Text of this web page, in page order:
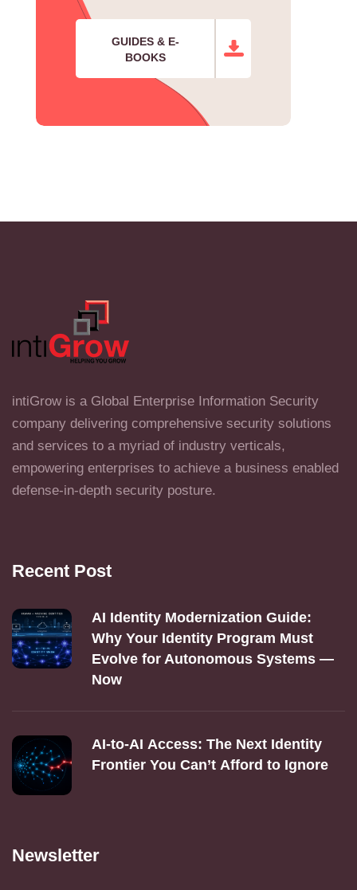
GUIDES & E-
BOOKS
intiGrow is a Global Enterprise Information Security
company delivering comprehensive security solutions
and services to a myriad of industry verticals,
empowering enterprises to achieve a business enabled
defense-in-depth security posture.
Recent Post
AI Identity Modernization Guide:
Why Your Identity Program Must
Evolve for Autonomous Systems —
Now
AI‑to‑AI Access: The Next Identity
Frontier You Can’t Afford to Ignore
Newsletter